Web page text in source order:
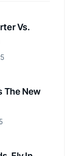
Vs.
The New